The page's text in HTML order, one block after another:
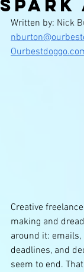
Spark
Written by: Nick
Creative
making and
around it:
deadlines, and
seem to end.